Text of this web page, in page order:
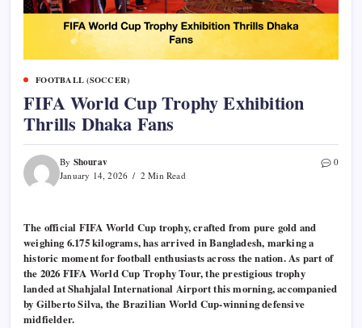
FOOTBALL (SOCCER)
FIFA World Cup Trophy Exhibition
Thrills Dhaka Fans
By Shourav
January 14, 2026 2 Min Read
0
The official FIFA World Cup trophy, crafted from pure gold and
weighing 6.175 kilograms, has arrived in Bangladesh, marking a
historic moment for football enthusiasts across the nation. As part of
the 2026 FIFA World Cup Trophy Tour, the prestigious trophy
landed at Shahjalal International Airport this morning, accompanied
by Gilberto Silva, the Brazilian World Cup-winning defensive
midfielder.